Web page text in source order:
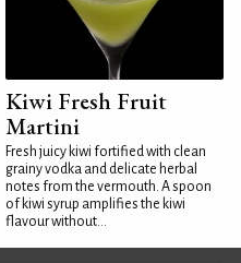
Kiwi Fresh Fruit
Martini
Fresh juicy kiwi fortified with clean
grainy vodka and delicate herbal
notes from the vermouth. A spoon
of kiwi syrup amplifies the kiwi
flavour without...